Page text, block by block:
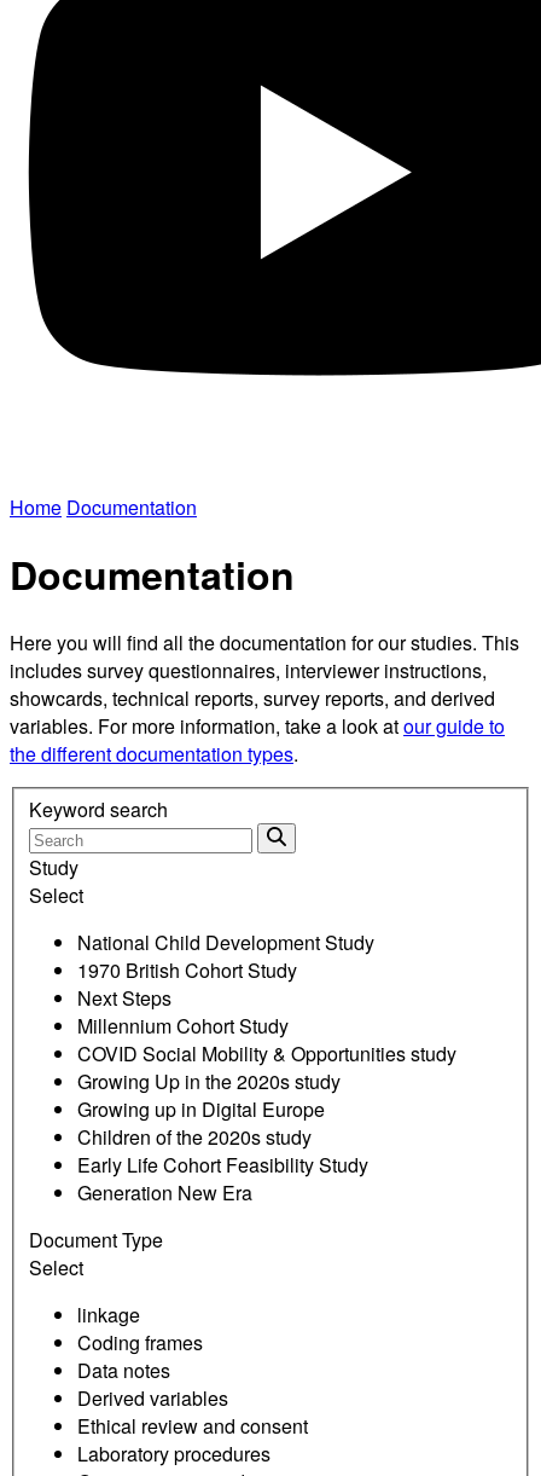
Home Documentation
Documentation
Here you will find all the documentation for our studies. This
includes survey questionnaires, interviewer instructions,
showcards, technical reports, survey reports, and derived
variables. For more information, take a look atour guide to
the different documentation types.
Keyword search
Study
Select
National Child Development Study
1970 British Cohort Study
Next Steps
Millennium Cohort Study
COVID Social Mobility & Opportunities study
Growing Up in the 2020s study
Growing up in Digital Europe
Children of the 2020s study
Early Life Cohort Feasibility Study
Generation New Era
Document Type
Select
linkage
Coding frames
Data notes
Derived variables
Ethical review and consent
Laboratory procedures